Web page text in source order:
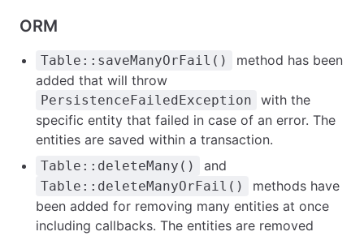
ORM
Table::saveManyOrFail()
method has been
added that will throw
PersistenceFailedException
with the
specific entity that failed in case of an error. The
entities are saved within a transaction.
Table::deleteMany() and
Table::deleteManyOrFail()
methods have
been added for removing many entities at once
including callbacks. The entities are removed